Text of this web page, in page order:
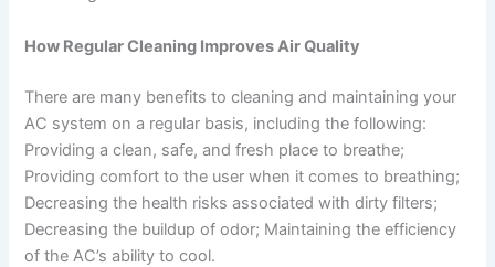
How Regular Cleaning Improves Air Quality
There are many benefits to cleaning and maintaining your
AC system on a regular basis, including the following:
Providing a clean, safe, and fresh place to breathe;
Providing comfort to the user when it comes to breathing;
Decreasing the health risks associated with dirty filters;
Decreasing the buildup of odor; Maintaining the efficiency
of the AC’s ability to cool.